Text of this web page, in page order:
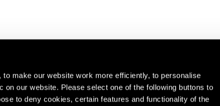
make our website work more efficiently, to personalise
our website. Please select one of the following buttons to
to deny cookies, certain features and functionality of the
artists,